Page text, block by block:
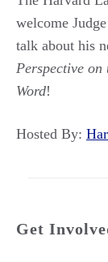
welcome
talk about his
Perspective on
Word!
Hosted By:
Get